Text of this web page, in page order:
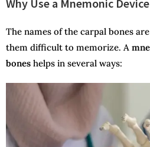
Why Use a Mnemonic
The names of the carpal bones
them difficult to memorize. A
bones helps in several ways: